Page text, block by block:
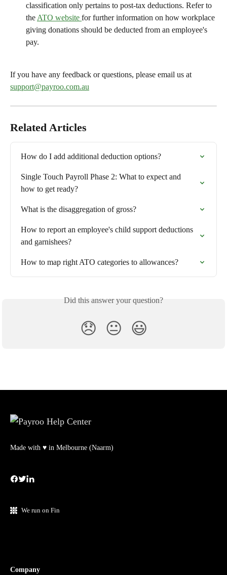
classification only pertains to post-tax deductions. Refer to
the ATO website for further information on how workplace
giving donations should be deducted from an employee's
pay.
If you have any feedback or questions, please email us at
support@payroo.com.au
Related Articles
How do I add additional deduction options?
Single Touch Payroll Phase 2: What to expect and
how to get ready?
What is the disaggregation of gross?
How to report an employee's child support deductions
and garnishees?
How to map right ATO categories to allowances?
Did this answer your question?
😞 😐 😃
Made with ♥ in Melbourne (Naarm)
We run on Fin
Company